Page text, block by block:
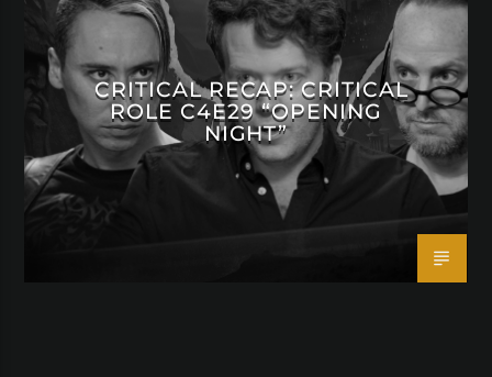
CRITICAL RECAP: CRITICAL
ROLE C4E29 “OPENING
NIGHT”